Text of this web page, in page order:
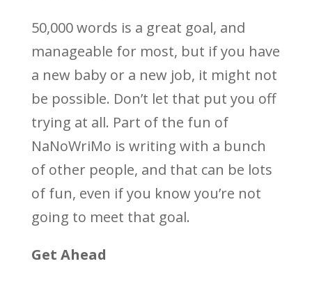
50,000 words is a great goal, and
manageable for most, but if you have
a new baby or a new job, it might not
be possible. Don’t let that put you off
trying at all. Part of the fun of
NaNoWriMo is writing with a bunch
of other people, and that can be lots
of fun, even if you know you’re not
going to meet that goal.
Get Ahead